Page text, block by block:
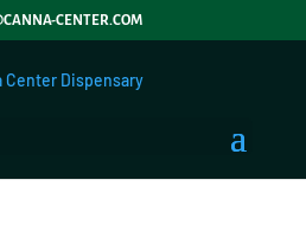
CENTER.COM